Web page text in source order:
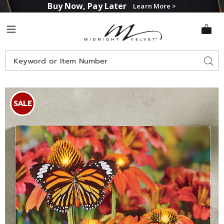
Buy Now, Pay Later Learn More >
Midnight
Velvet
Search
Catalog
Lit
Monarch
Butterfly
Wall
Art,
SALE